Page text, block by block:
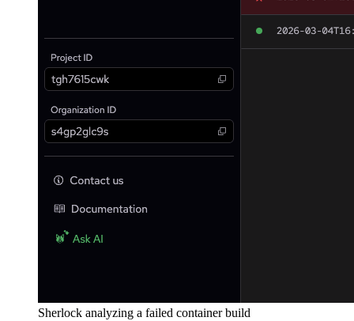
Sherlock analyzing a failed container build